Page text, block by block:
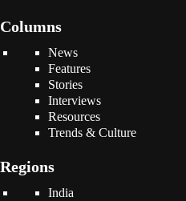
Columns
News
Features
Stories
Interviews
Resources
Trends & Culture
Regions
India